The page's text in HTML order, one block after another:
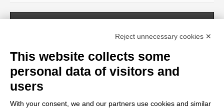
OBJECT
LOCATION
No results
Reject unnecessary cookies ✕
This website collects some
personal data of visitors and
users
With your consent, we and our partners use cookies and similar